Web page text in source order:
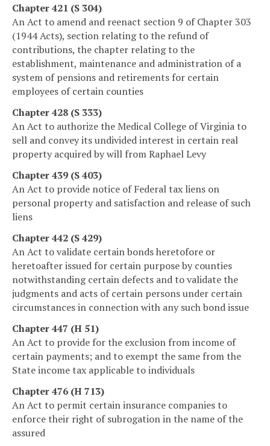
Chapter 421 (S 304)
An Act to amend and reenact section 9 of Chapter 303
(1944 Acts), section relating to the refund of
contributions, the chapter relating to the
establishment, maintenance and administration of a
system of pensions and retirements for certain
employees of certain counties
Chapter 428 (S 333)
An Act to authorize the Medical College of Virginia to
sell and convey its undivided interest in certain real
property acquired by will from Raphael Levy
Chapter 439 (S 403)
An Act to provide notice of Federal tax liens on
personal property and satisfaction and release of such
liens
Chapter 442 (S 429)
An Act to validate certain bonds heretofore or
heretoafter issued for certain purpose by counties
notwithstanding certain defects and to validate the
judgments and acts of certain persons under certain
circumstances in connection with any such bond issue
Chapter 447 (H 51)
An Act to provide for the exclusion from income of
certain payments; and to exempt the same from the
State income tax applicable to individuals
Chapter 476 (H 713)
An Act to permit certain insurance companies to
enforce their right of subrogation in the name of the
assured